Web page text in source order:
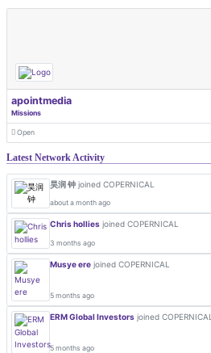
apointmedia
Missions
Open
Latest Network Activity
昊润 钟 joined COPERNICAL
about a month ago
Chris hollies joined COPERNICAL
3 months ago
Musye ere joined COPERNICAL
5 months ago
ERM Global Investors joined COPERNICAL
5 months ago